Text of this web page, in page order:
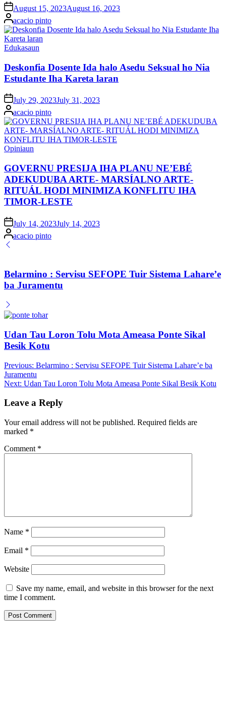
Posted
on
August 15, 2023August 16, 2023
Posted
by
acacio pinto
Posted
Edukasaun
Deskonfia Dosente Ida halo Asedu Seksual ho Nia
Estudante Iha Kareta laran
Posted
on
July 29, 2023July 31, 2023
Posted
by
acacio pinto
Posted
Opiniaun
GOVERNU PRESIJA IHA PLANU NE’EBÉ
ADEKUDUBA ARTE- MARSÍALNO ARTE-
RITUÁL HODI MINIMIZA KONFLITU IHA
TIMOR-LESTE
Posted
on
July 14, 2023July 14, 2023
Posted
by
acacio pinto
Belarmino : Servisu SEFOPE Tuir Sistema Lahare’e
ba Juramentu
Udan Tau Loron Tolu Mota Ameasa Ponte Sikal
Besik Kotu
Post
navigation
Previous: Belarmino : Servisu SEFOPE Tuir Sistema Lahare’e ba
Juramentu
Next: Udan Tau Loron Tolu Mota Ameasa Ponte Sikal Besik Kotu
Leave a Reply
Your email address will not be published. Required fields are
marked *
Comment *
Name *
Email *
Website
Save my name, email, and website in this browser for the next
time I comment.